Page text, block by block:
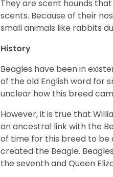
They are scent hounds
scents. Because of their
small animals like rabbits
History
Beagles have been in
of the old English word for
unclear how this breed
However, it is true that
an ancestral link with the
of time for this breed to be
created the Beagle.
the seventh and Queen